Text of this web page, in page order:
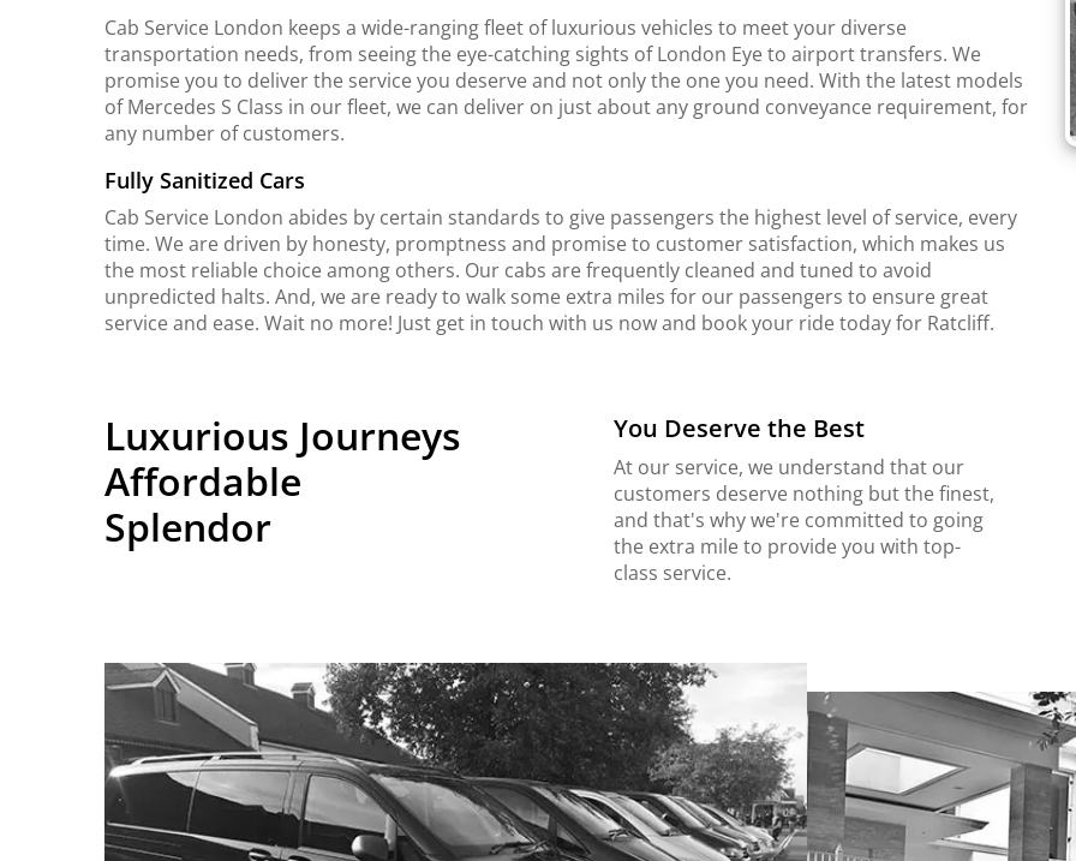
Cab Service London keeps a wide-ranging fleet of luxurious vehicles to meet your diverse
transportation needs, from seeing the eye-catching sights of London Eye to airport transfers. We
promise you to deliver the service you deserve and not only the one you need. With the latest models
of Mercedes S Class in our fleet, we can deliver on just about any ground conveyance requirement, for
any number of customers.
Fully Sanitized Cars
Cab Service London abides by certain standards to give passengers the highest level of service, every
time. We are driven by honesty, promptness and promise to customer satisfaction, which makes us
the most reliable choice among others. Our cabs are frequently cleaned and tuned to avoid
unpredicted halts. And, we are ready to walk some extra miles for our passengers to ensure great
service and ease. Wait no more! Just get in touch with us now and book your ride today for Ratcliff.
Luxurious Journeys
Affordable
Splendor
You Deserve the Best
At our service, we understand that our
customers deserve nothing but the finest,
and that's why we're committed to going
the extra mile to provide you with top-
class service.